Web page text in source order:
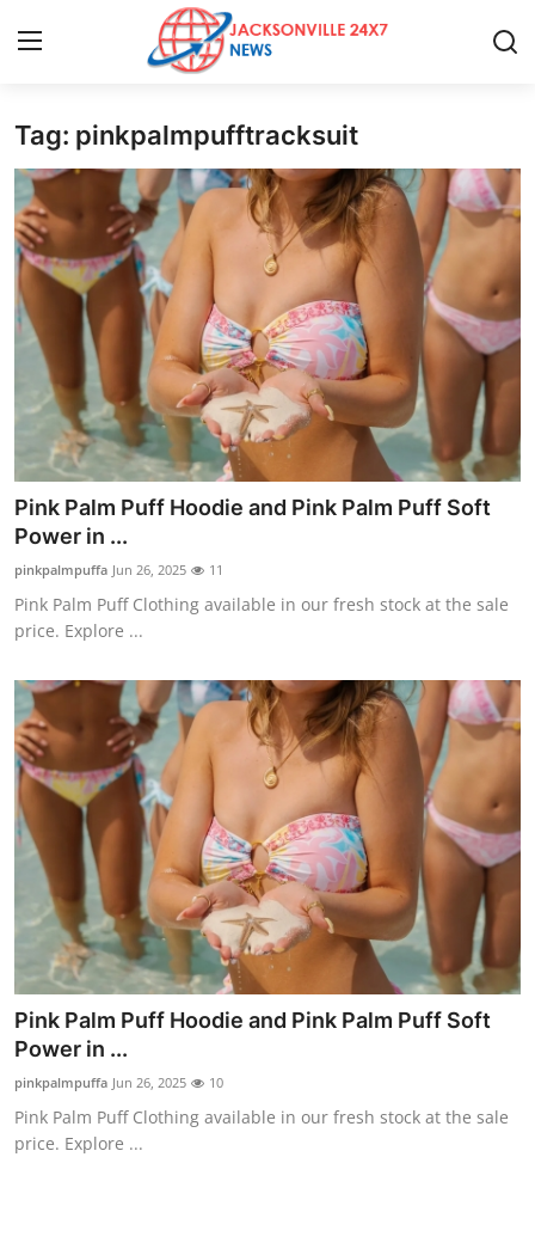
Home
Press Release
Contact
Privacy Policy
About
News Network
Health
Submit Press Release
Guest Posting
Crypto
Advertise with US
Business
Finance
Tech
Real Estate
General
Top 10
How To
Tag: pinkpalmpufftracksuit
Pink Palm Puff Hoodie and Pink Palm Puff Soft
Power in ...
pinkpalmpuffa Jun 26, 2025 11
Pink Palm Puff Clothing available in our fresh stock at the sale
price. Explore ...
Pink Palm Puff Hoodie and Pink Palm Puff Soft
Power in ...
pinkpalmpuffa Jun 26, 2025 10
Pink Palm Puff Clothing available in our fresh stock at the sale
price. Explore ...